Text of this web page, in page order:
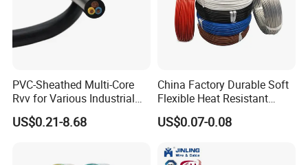
Q2: What are your main products?
Our products range as follows:
3. Overhead Aerial Bundle Cable/ABC Cables.
PVC-Sheathed Multi-Core
Rvv for Various Industrial
Electronic Installations
Cable
US$0.21-8.68
China Factory Durable Soft
Flexible Heat Resistant
Tinned Copper/Copper
300V/500V 6 8 10 12 14 16
1.5mm² 1mm² Silicone Wire
US$0.07-0.08